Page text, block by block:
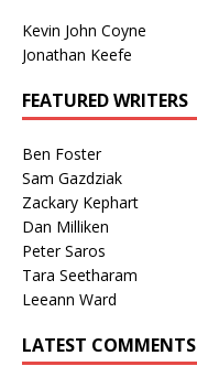
Kevin John Coyne
Jonathan Keefe
FEATURED WRITERS
Ben Foster
Sam Gazdziak
Zackary Kephart
Dan Milliken
Peter Saros
Tara Seetharam
Leeann Ward
LATEST COMMENTS